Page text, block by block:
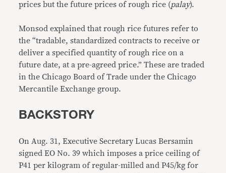
prices but the future prices of rough rice (palay).
Monsod explained that rough rice futures refer to
the “tradable, standardized contracts to receive or
deliver a specified quantity of rough rice on a
future date, at a pre-agreed price.” These are traded
in the Chicago Board of Trade under the Chicago
Mercantile Exchange group.
BACKSTORY
On Aug. 31, Executive Secretary Lucas Bersamin
signed EO No. 39 which imposes a price ceiling of
P41 per kilogram of regular-milled and P45/kg for